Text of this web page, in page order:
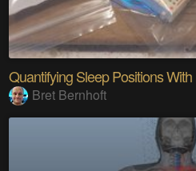
Quantifying Sleep Positions
Bret Bernhoft